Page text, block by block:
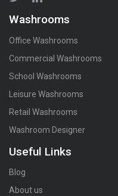
Washrooms
Office Washrooms
Commercial Washrooms
School Washrooms
Leisure Washrooms
Retail Washrooms
Washroom Designer
Useful Links
Blog
About us